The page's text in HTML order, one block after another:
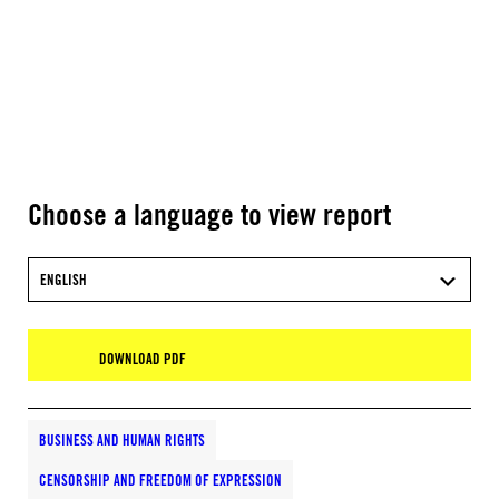
Choose a language to view report
ENGLISH
DOWNLOAD PDF
BUSINESS AND HUMAN RIGHTS
CENSORSHIP AND FREEDOM OF EXPRESSION